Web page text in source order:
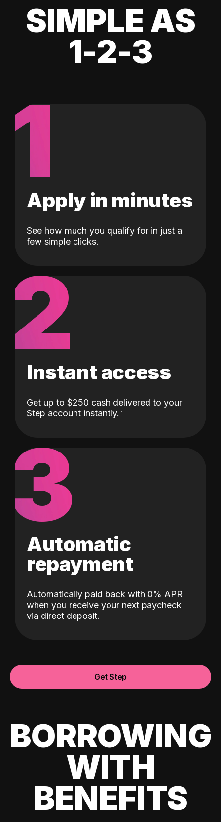
SIMPLE AS
1-2-3
1
Apply in minutes
See how much you qualify for in just a
few simple clicks.
2
Instant access
Get up to $250 cash delivered to your
Step account instantly.
3
Automatic
repayment
Automatically paid back with 0% APR
when you receive your next paycheck
via direct deposit.
Get Step
BORROWING
WITH
BENEFITS